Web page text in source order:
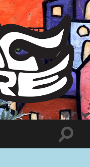
Toggle